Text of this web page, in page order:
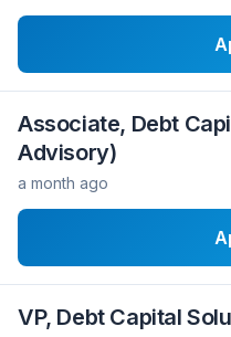
Associate, Debt
Advisory)
a month ago
VP, Debt Capital